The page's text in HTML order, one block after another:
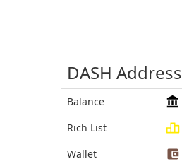
DASH Address
Balance
Rich List
Wallet